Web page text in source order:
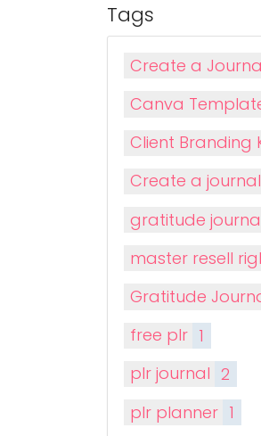
Tags
Create a
Canva
Client Branding
Create a
gratitude
master resell
Gratitude
free plr 1
plr journal 2
plr planner 1